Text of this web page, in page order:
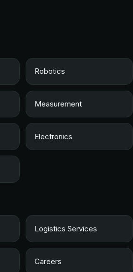
Robotics
Measurement
Electronics
Logistics Services
Careers